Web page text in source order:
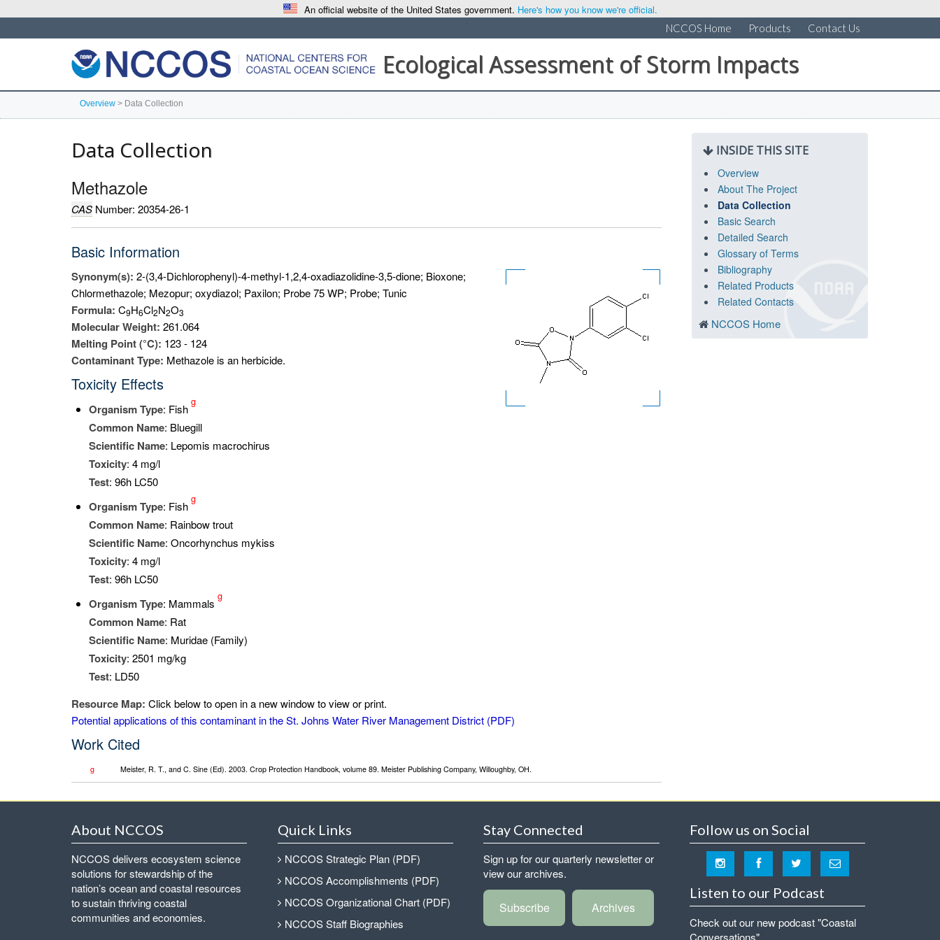
An official website of the United States government. Here's how you know we're official.
NCCOS Home Products Contact Us
Ecological Assessment of Storm Impacts
Overview > Data Collection
Data Collection
Methazole
CAS Number: 20354-26-1
Basic Information
Synonym(s): 2-(3,4-Dichlorophenyl)-4-methyl-1,2,4-oxadiazolidine-3,5-dione; Bioxone;
Chlormethazole; Mezopur; oxydiazol; Paxilon; Probe 75 WP; Probe; Tunic
Formula: C9H6Cl2N2O3
Molecular Weight: 261.064
Melting Point (°C): 123 - 124
Contaminant Type: Methazole is an herbicide.
Toxicity Effects
Organism Type: Fish
g
Common Name: Bluegill
Scientific Name: Lepomis macrochirus
Toxicity: 4 mg/l
Test: 96h LC50
Organism Type: Fish
g
Common Name: Rainbow trout
Scientific Name: Oncorhynchus mykiss
Toxicity: 4 mg/l
Test: 96h LC50
Organism Type: Mammals
g
Common Name: Rat
Scientific Name: Muridae (Family)
Toxicity: 2501 mg/kg
Test: LD50
Resource Map: Click below to open in a new window to view or print.
Potential applications of this contaminant in the St. Johns Water River Management District
Work Cited
g Meister, R. T., and C. Sine (Ed). 2003. Crop Protection Handbook, volume 89. Meister Publishing Company, Willoughby, OH.
INSIDE THIS SITE
Overview
About The Project
Data Collection
Basic Search
Detailed Search
Glossary of Terms
Bibliography
Related Products
Related Contacts
NCCOS Home
About NCCOS
NCCOS delivers ecosystem science
solutions for stewardship of the
nation’s ocean and coastal resources
to sustain thriving coastal
communities and economies.
Quick Links
NCCOS Strategic Plan (PDF)
NCCOS Accomplishments (PDF)
NCCOS Organizational Chart (PDF)
NCCOS Staff Biographies
Stay Connected
Sign up for our quarterly newsletter or
view our archives.
Subscribe Archives
Follow us on Social
Listen to our Podcast
Check out our new podcast "Coastal
Conversations"